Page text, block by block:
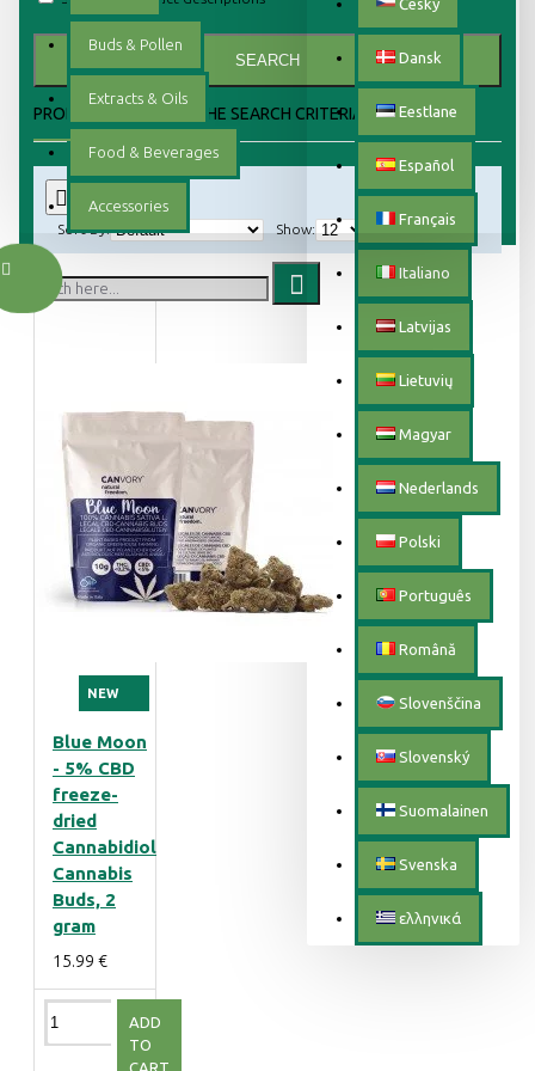
Český
Dansk
Eestlane
Español
Français
Italiano
Latvijas
Lietuvių
Magyar
Nederlands
Polski
Português
Română
Slovenščina
Slovenský
Suomalainen
Svenska
ελληνικά
Buds & Pollen
Extracts & Oils
Food & Beverages
Accessories
SEARCH
PRODUCTS MEETING THE SEARCH CRITERIA
Sort By: Show:
NEW
Blue Moon
- 5% CBD
freeze-
dried
Cannabidiol
Cannabis
Buds, 2
gram
15.99 €
ADD
TO
CART